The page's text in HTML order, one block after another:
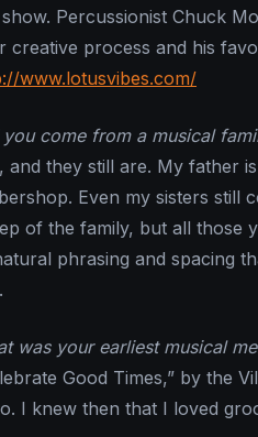
Percussionist Chuck
creative process and his
www.lotusvibes.com/
come from a musical
and they still are. My father
Even my sisters still
of the family, but all those
phrasing and spacing
was your earliest musical
Good Times,” by the
I knew then that I loved